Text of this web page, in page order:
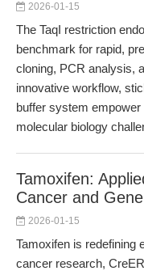
2026-01-15
The TaqI restriction
benchmark for rapid,
cloning, PCR analysis,
innovative workflow,
buffer system
molecular biology
Tamoxifen:
Cancer and
2026-01-15
Tamoxifen is redefining
cancer research,